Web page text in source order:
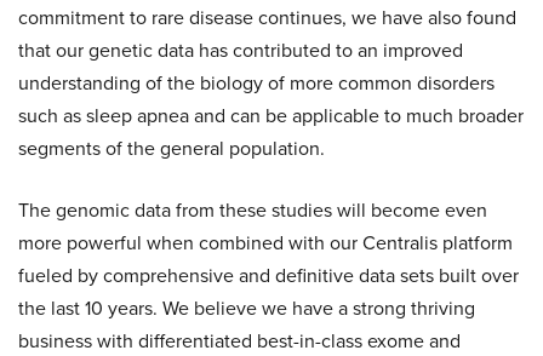
commitment to rare disease continues, we have also found
that our genetic data has contributed to an improved
understanding of the biology of more common disorders
such as sleep apnea and can be applicable to much broader
segments of the general population.
The genomic data from these studies will become even
more powerful when combined with our Centralis platform
fueled by comprehensive and definitive data sets built over
the last 10 years. We believe we have a strong thriving
business with differentiated best-in-class exome and